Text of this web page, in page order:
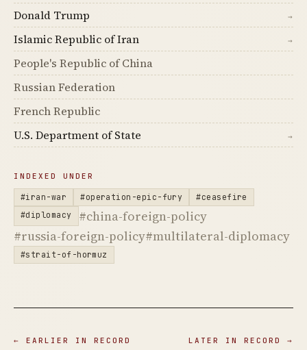
Donald Trump →
Islamic Republic of Iran →
People's Republic of China
Russian Federation
French Republic
U.S. Department of State
→
INDEXED UNDER
#iran-war #operation-epic-fury
#ceasefire
#diplomacy
#china-foreign-policy
#russia-foreign-policy#multilateral-diplomacy
#strait-of-hormuz
← EARLIER IN RECORD LATER IN RECORD →